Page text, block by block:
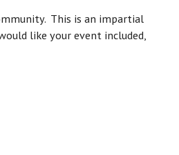
This is an impartial
like your event included,